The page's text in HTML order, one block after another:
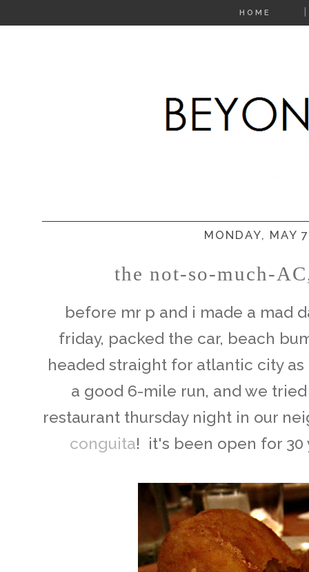
HOME
MONDAY, MAY
the not-so-much-
before mr p and i made a mad
friday, packed the car, beach
headed straight for atlantic city
a good 6-mile run, and we
restaurant thursday night in our
conguita! it's been open for 30